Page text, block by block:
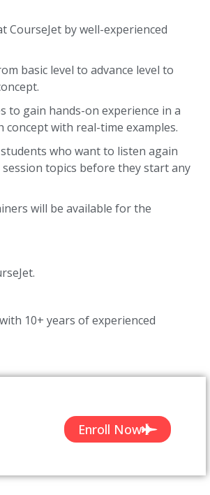
by well-experienced
basic level to advance level to
to gain hands-on experience in a
with real-time examples.
who want to listen again
topics before they start any
will be available for the
10+ years of experienced
Enroll Now